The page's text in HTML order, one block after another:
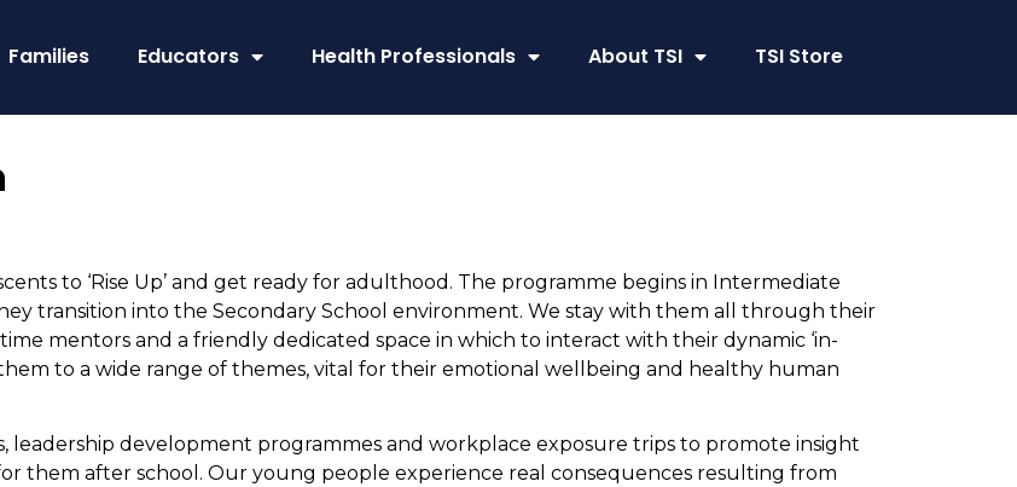
Families Educators Health Professionals About TSI TSI Store
to ‘Rise Up’ and get ready for adulthood. The programme begins in Intermediate
transition into the Secondary School environment. We stay with them all through their
mentors and a friendly dedicated space in which to interact with their dynamic ‘in-
to a wide range of themes, vital for their emotional wellbeing and healthy human
development programmes and workplace exposure trips to promote insight
them after school. Our young people experience real consequences resulting from